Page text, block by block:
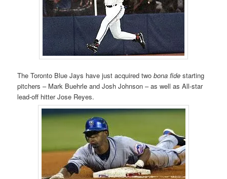
The Toronto Blue Jays have just acquired twobona fide starting
pitchers – Mark Buehrle and Josh Johnson – as well as All-star
lead-off hitter Jose Reyes.